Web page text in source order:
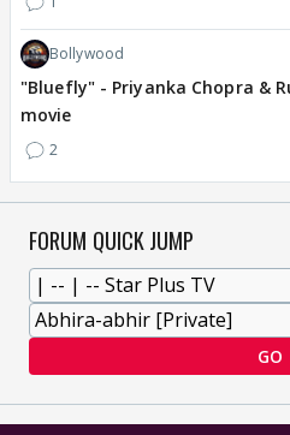
Bollywood
"Bluefly" - Priyanka Chopra &
movie
2
FORUM QUICK JUMP
GO